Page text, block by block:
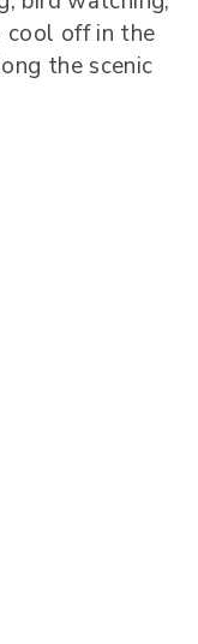
cool off in the
the scenic